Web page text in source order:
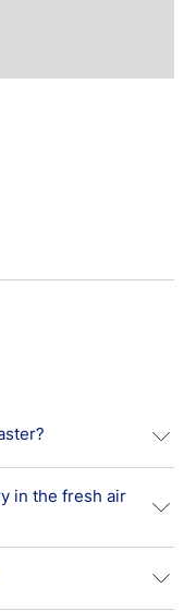
Standard First Aid
Some advanced
that provide
to be
in order not to
in the fresh air
that keeping